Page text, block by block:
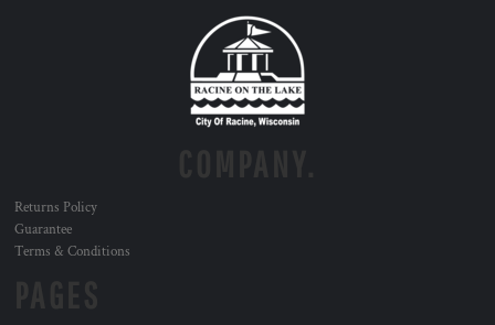
Returns Policy
Guarantee
Terms & Conditions